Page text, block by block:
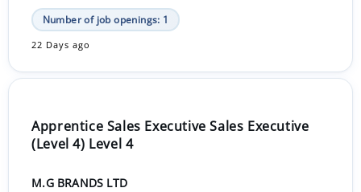
Number of job openings: 1
22 Days ago
Apprentice Sales Executive Sales Executive
(Level 4) Level 4
M.G BRANDS LTD